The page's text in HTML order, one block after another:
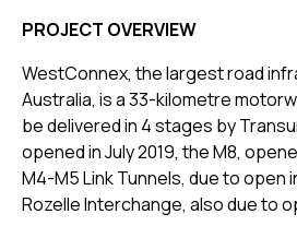
PROJECT OVERVIEW
WestConnex, the largest road
Australia, is a 33-kilometre
be delivered in 4 stages by
opened in July 2019, the M8,
M4-M5 Link Tunnels, due to open
Rozelle Interchange, also due to